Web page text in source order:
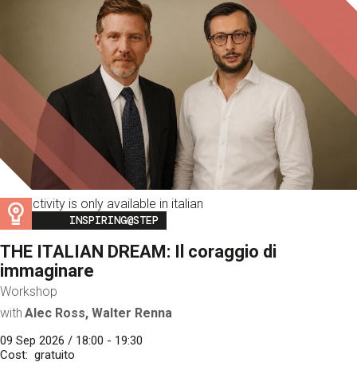
This activity is only available in italian
Image
INSPIRING@STEP
THE ITALIAN DREAM: Il coraggio di
immaginare
Workshop
with Alec Ross, Walter Renna
09 Sep 2026 / 18:00 - 19:30
Cost
gratuito